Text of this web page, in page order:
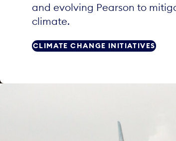
and evolving Pearson to
climate.
CLIMATE CHANGE INITIATIVES